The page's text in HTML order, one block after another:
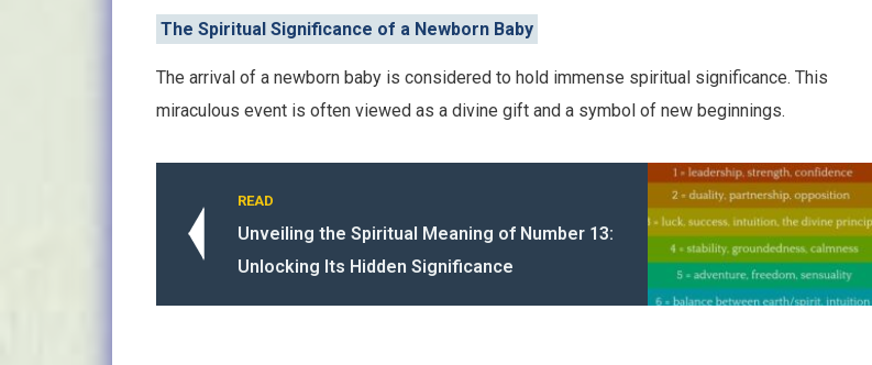
The Spiritual Significance of a Newborn Baby
The arrival of a newborn baby is considered to hold immense spiritual significance. This
miraculous event is often viewed as a divine gift and a symbol of new beginnings.
READ
Unveiling the Spiritual Meaning of Number 13:
Unlocking Its Hidden Significance